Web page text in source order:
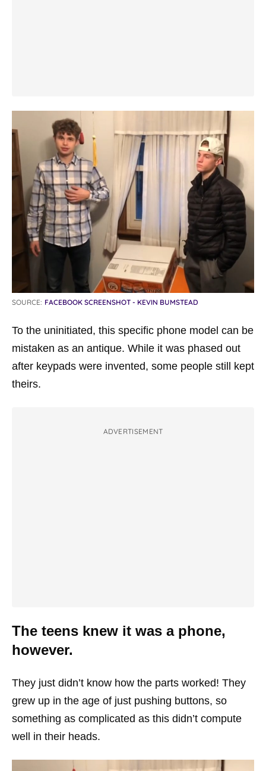
SOURCE: FACEBOOK SCREENSHOT - KEVIN BUMSTEAD
To the uninitiated, this specific phone model can be
mistaken as an antique. While it was phased out
after keypads were invented, some people still kept
theirs.
ADVERTISEMENT
The teens knew it was a phone,
however.
They just didn’t know how the parts worked! They
grew up in the age of just pushing buttons, so
something as complicated as this didn’t compute
well in their heads.